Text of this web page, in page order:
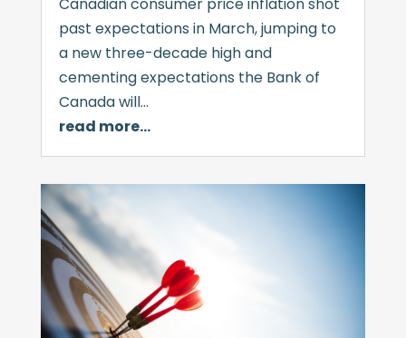
past expectations in March, jumping to
a new three-decade high and
cementing expectations the Bank of
Canada will…
read more…